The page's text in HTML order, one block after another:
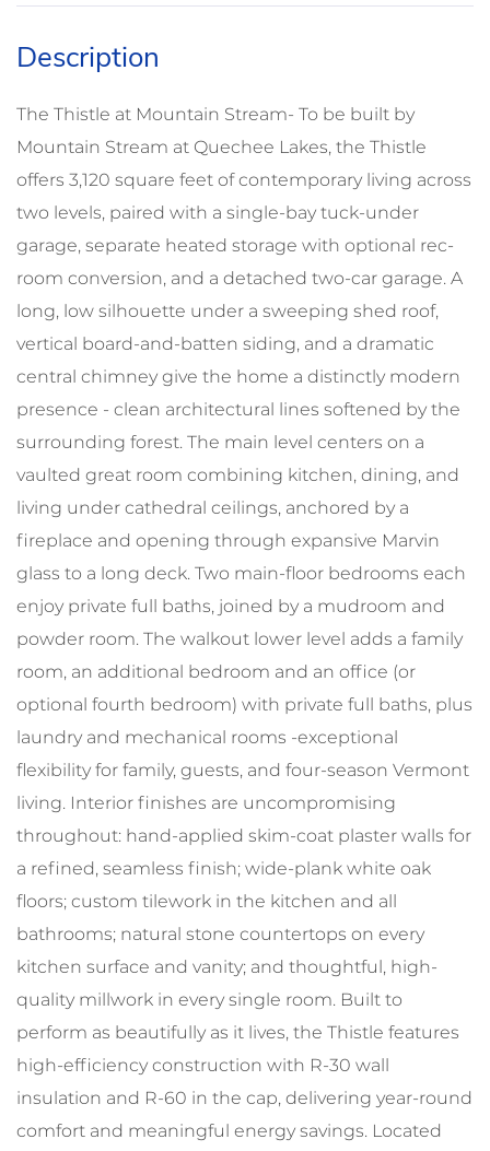
The Thistle at Mountain Stream- To be built by
Mountain Stream at Quechee Lakes, the Thistle
offers 3,120 square feet of contemporary living across
two levels, paired with a single-bay tuck-under
garage, separate heated storage with optional rec-
room conversion, and a detached two-car garage. A
long, low silhouette under a sweeping shed roof,
vertical board-and-batten siding, and a dramatic
central chimney give the home a distinctly modern
presence - clean architectural lines softened by the
surrounding forest. The main level centers on a
vaulted great room combining kitchen, dining, and
living under cathedral ceilings, anchored by a
fireplace and opening through expansive Marvin
glass to a long deck. Two main-floor bedrooms each
enjoy private full baths, joined by a mudroom and
powder room. The walkout lower level adds a family
room, an additional bedroom and an office (or
optional fourth bedroom) with private full baths, plus
laundry and mechanical rooms -exceptional
flexibility for family, guests, and four-season Vermont
living. Interior finishes are uncompromising
throughout: hand-applied skim-coat plaster walls for
a refined, seamless finish; wide-plank white oak
floors; custom tilework in the kitchen and all
bathrooms; natural stone countertops on every
kitchen surface and vanity; and thoughtful, high-
quality millwork in every single room. Built to
perform as beautifully as it lives, the Thistle features
high-efficiency construction with R-30 wall
insulation and R-60 in the cap, delivering year-round
comfort and meaningful energy savings. Located